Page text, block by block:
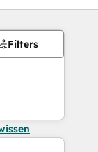
Filters